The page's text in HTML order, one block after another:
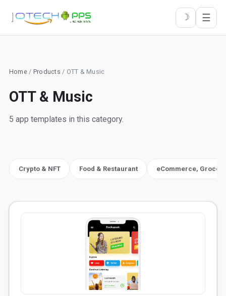
☽ ☰
Home/ Products / OTT & Music
OTT & Music
5 app templates in this category.
Crypto & NFT Food & Restaurant eCommerce,